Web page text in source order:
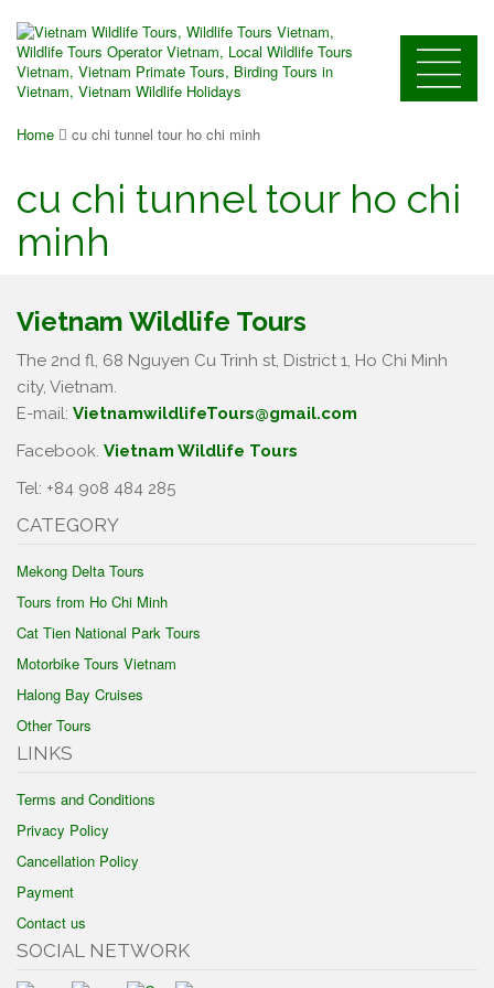
Home cu chi tunnel tour ho chi minh
cu chi tunnel tour ho chi
minh
Vietnam Wildlife Tours
The 2nd fl, 68 Nguyen Cu Trinh st, District 1, Ho Chi Minh
city, Vietnam.
E-mail: VietnamwildlifeTours@gmail.com
Facebook. Vietnam Wildlife Tours
Tel: +84 908 484 285
CATEGORY
Mekong Delta Tours
Tours from Ho Chi Minh
Cat Tien National Park Tours
Motorbike Tours Vietnam
Halong Bay Cruises
Other Tours
LINKS
Terms and Conditions
Privacy Policy
Cancellation Policy
Payment
Contact us
SOCIAL NETWORK